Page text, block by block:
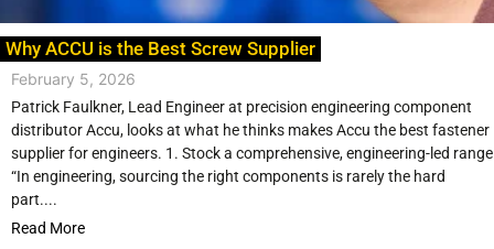
Why ACCU is the Best Screw Supplier
February 5, 2026
Patrick Faulkner, Lead Engineer at precision engineering component
distributor Accu, looks at what he thinks makes Accu the best fastener
supplier for engineers. 1. Stock a comprehensive, engineering-led range
“In engineering, sourcing the right components is rarely the hard
part....
Read More